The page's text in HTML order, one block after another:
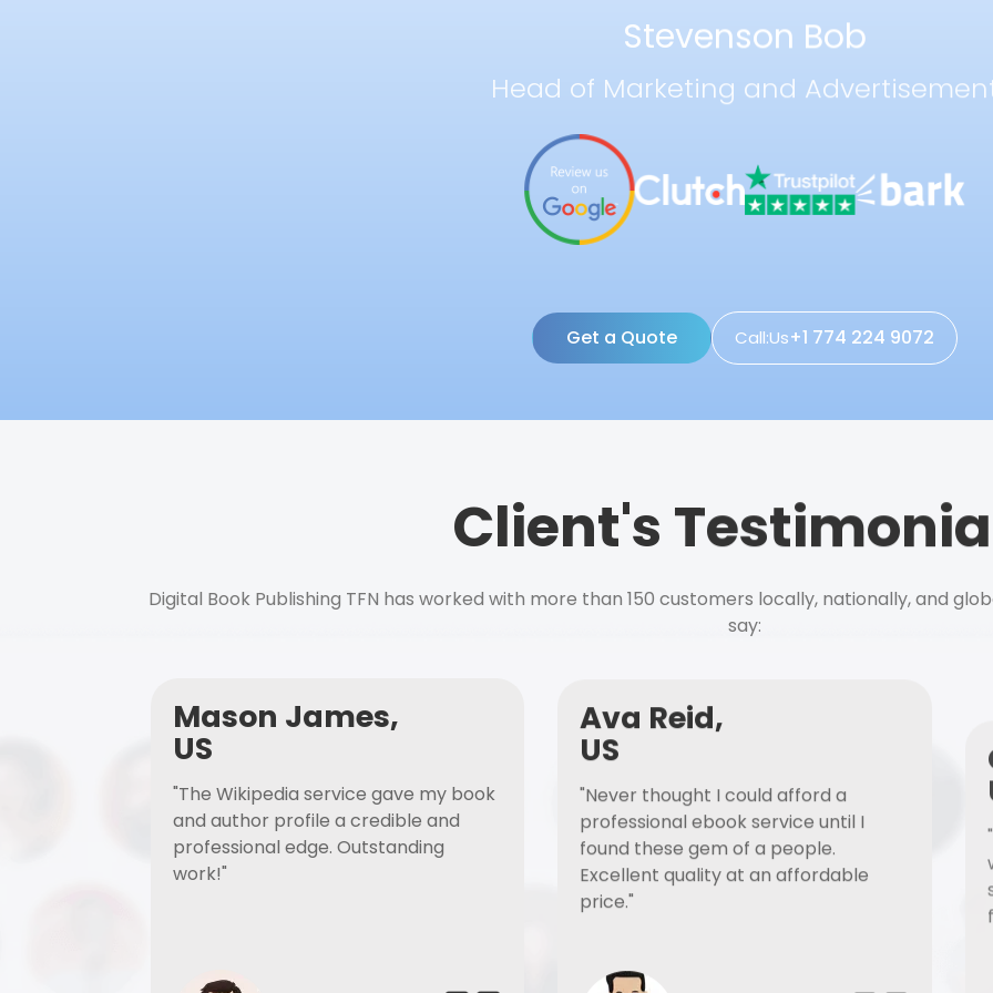
Stevenson Bob
Head of Marketing and
Get a Quote Call:Us+1 774 224 9072
Client's
Digital Book Publishing TFN has worked with more than 150 customers locally, nationally, and
say:
Mason James,
US
"The Wikipedia service gave my book
and author profile a credible and
professional edge. Outstanding
work!"
Ava Reid,
US
"Never thought I could afford a
professional ebook service until I
found these gem of a people.
Excellent quality at an affordable
price."